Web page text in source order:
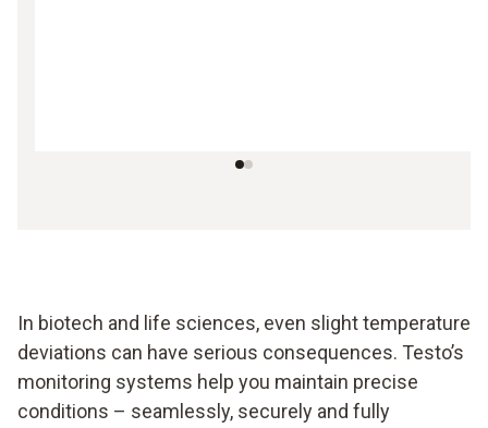
In biotech and life sciences, even slight temperature
deviations can have serious consequences. Testo’s
monitoring systems help you maintain precise
conditions – seamlessly, securely and fully